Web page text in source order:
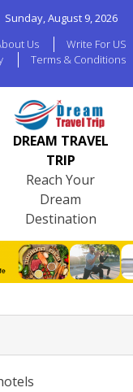
Sunday, August 9, 2026
Us Write For US
Terms & Conditions
DREAM TRAVEL
TRIP
Reach Your
Dream
Destination